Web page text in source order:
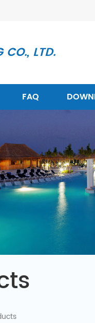
CO., LTD.
FAQ